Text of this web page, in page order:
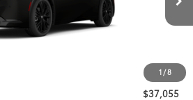
1/8
Less
+$261
$37,055